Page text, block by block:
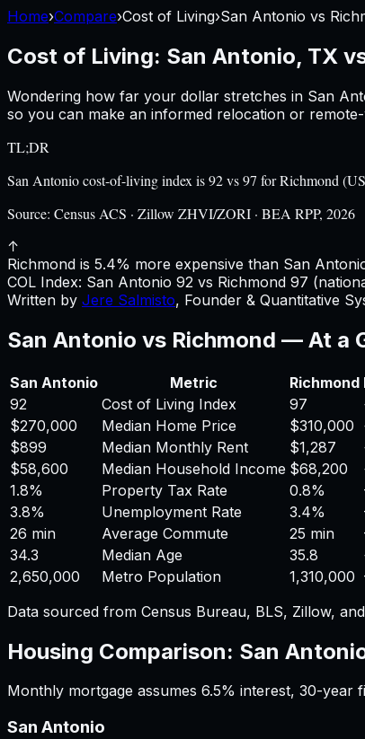
Home›Compare›Cost of Living›San Antonio vs
Cost of Living: San Antonio, TX
Wondering how far your dollar stretches in San
so you can make an informed relocation or
TL;DR
San Antonio cost-of-living index is 92 vs 97 for Richmond
Source: Census ACS · Zillow ZHVI/ZORI · BEA RPP, 2026
↑
Richmond is 5.4% more expensive than San
COL Index: San Antonio 92 vs Richmond 97
Written by Jere Salmisto, Founder & Quantitative
San Antonio vs Richmond — At a
San Antonio Metric Richmond
92
Cost of Living Index 97
$270,000
Median Home Price $310,000
$899
Median Monthly Rent $1,287
$58,600
Median Household Income $68,200
1.8%
Property Tax Rate 0.8%
3.8%
Unemployment Rate 3.4%
26 min
Average Commute 25 min
34.3
Median Age 35.8
2,650,000
Metro Population 1,310,000
Data sourced from Census Bureau, BLS, Zillow,
Housing Comparison: San
Monthly mortgage assumes 6.5% interest, 30-year
San Antonio